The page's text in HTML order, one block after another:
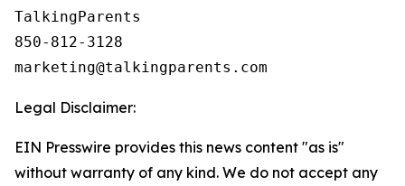
TalkingParents
850-812-3128
Legal Disclaimer:
EIN Presswire provides this news content "as is"
without warranty of any kind. We do not accept any